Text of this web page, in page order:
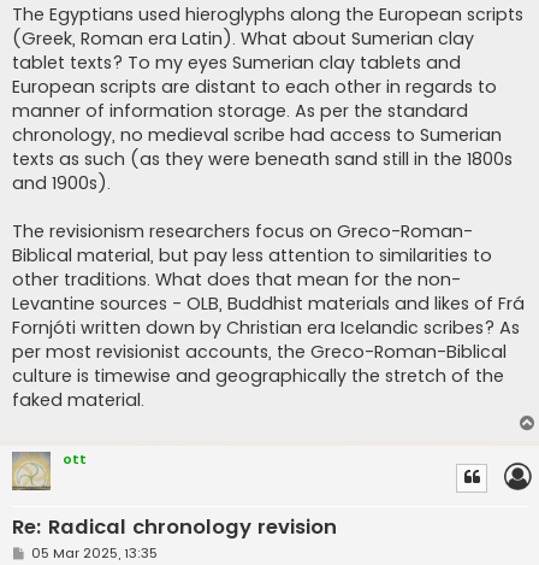
The Egyptians used hieroglyphs along the European scripts
(Greek, Roman era Latin). What about Sumerian clay
tablet texts? To my eyes Sumerian clay tablets and
European scripts are distant to each other in regards to
manner of information storage. As per the standard
chronology, no medieval scribe had access to Sumerian
texts as such (as they were beneath sand still in the 1800s
and 1900s).
The revisionism researchers focus on Greco-Roman-
Biblical material, but pay less attention to similarities to
other traditions. What does that mean for the non-
Levantine sources - OLB, Buddhist materials and likes of Frá
Fornjóti written down by Christian era Icelandic scribes? As
per most revisionist accounts, the Greco-Roman-Biblical
culture is timewise and geographically the stretch of the
faked material.
ott
Re: Radical chronology revision
P05 Mar 2025, 13:35